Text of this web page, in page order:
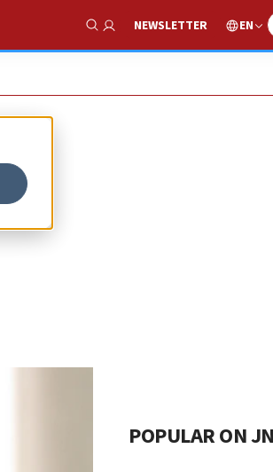
Show Search
NEWSLETTER EN
POPULAR ON